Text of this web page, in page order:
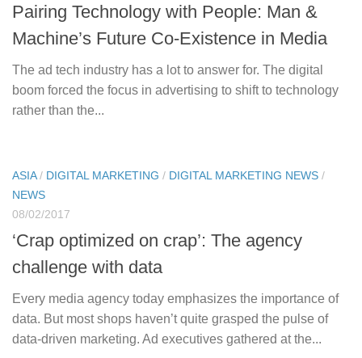
Pairing Technology with People: Man &
Machine’s Future Co-Existence in Media
The ad tech industry has a lot to answer for. The digital
boom forced the focus in advertising to shift to technology
rather than the...
ASIA/ DIGITAL MARKETING / DIGITAL MARKETING NEWS /
NEWS
08/02/2017
‘Crap optimized on crap’: The agency
challenge with data
Every media agency today emphasizes the importance of
data. But most shops haven’t quite grasped the pulse of
data-driven marketing. Ad executives gathered at the...